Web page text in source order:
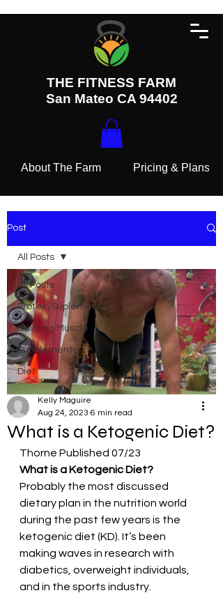
THE FITNESS FARM
San Mateo CA 94402
About The Farm Pricing & Plans
Post
All Posts
Protein Suplements
Building Muscle
Supplements
Diet
All Posts
What is a Ketogenic Diet?
Kelly Maguire
Aug 24, 2023 6 min read
Thorne Published 07/23
What is a Ketogenic Diet?
Probably the most discussed
dietary plan in the nutrition world
during the past few years is the
ketogenic diet (KD). It’s been
making waves in research with
diabetics, overweight individuals,
and in the sports industry.